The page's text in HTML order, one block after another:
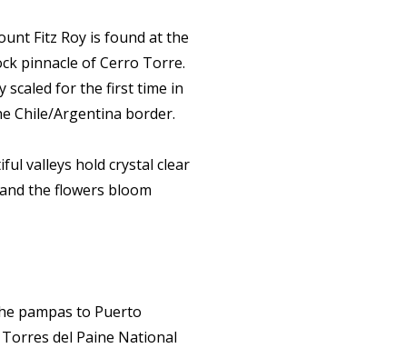
Fitz Roy is found at the
pinnacle of Cerro Torre.
scaled for the first time in
Chile/Argentina border.
valleys hold crystal clear
the flowers bloom
pampas to Puerto
del Paine National